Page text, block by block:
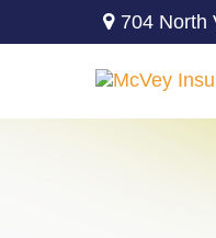
704 North